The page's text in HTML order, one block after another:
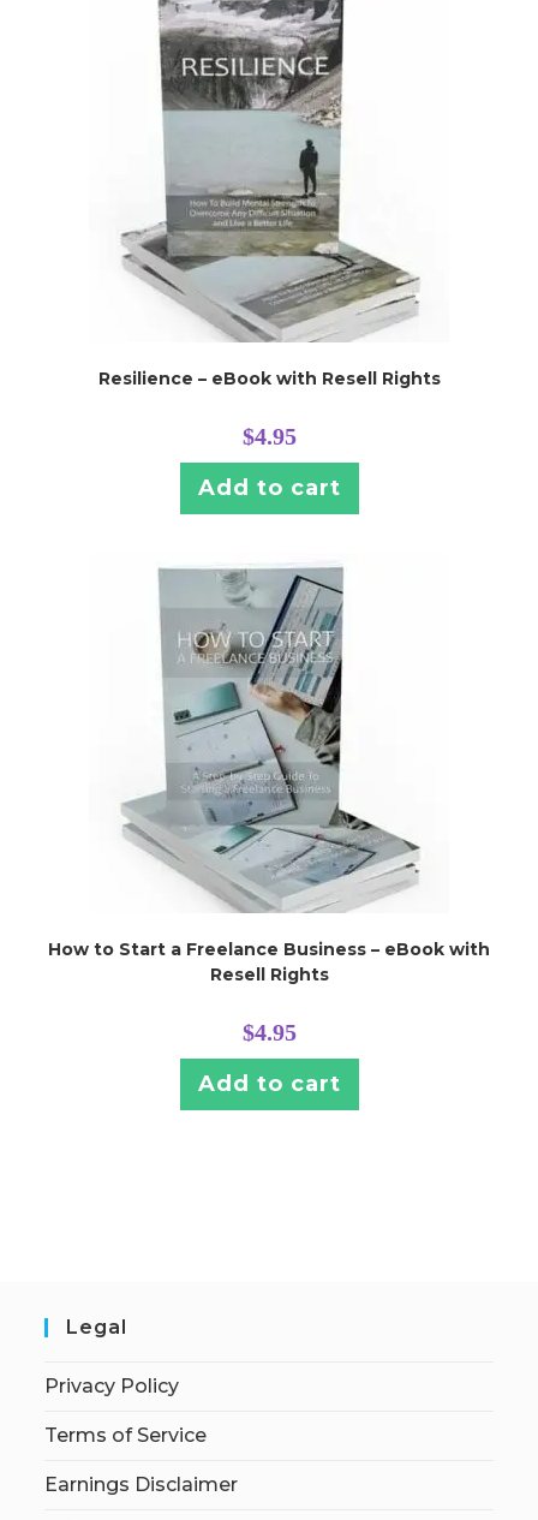
Resilience – eBook with Resell Rights
$4.95
Add to cart
How to Start a Freelance Business – eBook with
Resell Rights
$4.95
Add to cart
Legal
Privacy Policy
Terms of Service
Earnings Disclaimer